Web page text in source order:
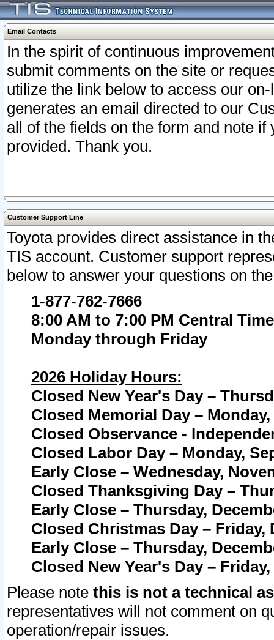
Email Contacts
In the spirit of continuous
submit comments on the site or
utilize the link below to access our
generates an email directed to our
all of the fields on the form and note
provided. Thank you.
Customer Support Line
Toyota provides direct assistance in
TIS account. Customer support
below to answer your questions on
1-877-762-7666
8:00 AM to 7:00 PM Central Time
Monday through Friday
2026 Holiday Hours:
Closed New Year's Day –
Closed Memorial Day – Monday,
Closed Observance -
Closed Labor Day – Monday,
Early Close – Wednesday,
Closed Thanksgiving Day –
Early Close – Thursday,
Closed Christmas Day – Friday,
Early Close – Thursday,
Closed New Year's Day –
Please note this is not a technical
representatives will not comment on
operation/repair issues.